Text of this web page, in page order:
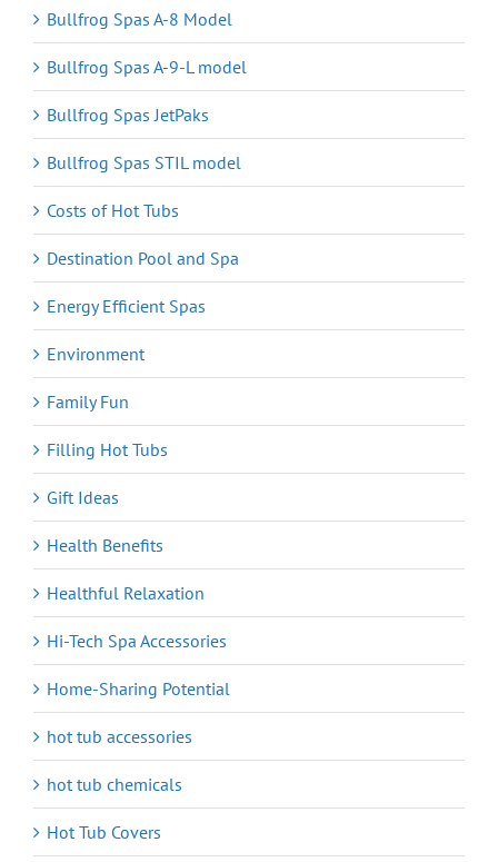
Bullfrog Spas A-8 Model
Bullfrog Spas A-9-L model
Bullfrog Spas JetPaks
Bullfrog Spas STIL model
Costs of Hot Tubs
Destination Pool and Spa
Energy Efficient Spas
Environment
Family Fun
Filling Hot Tubs
Gift Ideas
Health Benefits
Healthful Relaxation
Hi-Tech Spa Accessories
Home-Sharing Potential
hot tub accessories
hot tub chemicals
Hot Tub Covers